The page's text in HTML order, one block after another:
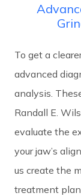
To get a
advanced
analysis.
Randall E.
evaluate the
your jaw’s
us create the
treatment plan